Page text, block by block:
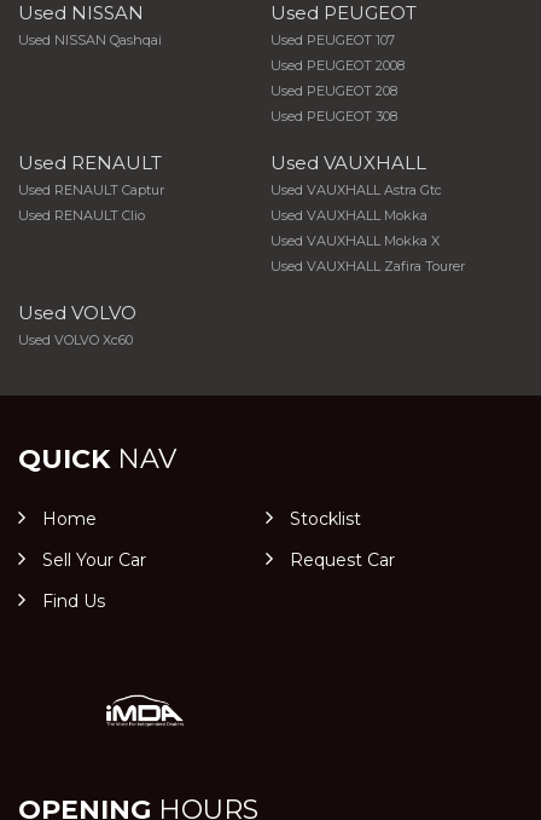
Used NISSAN
Used NISSAN Qashqai
Used PEUGEOT
Used PEUGEOT 107
Used PEUGEOT 2008
Used PEUGEOT 208
Used PEUGEOT 308
Used RENAULT
Used RENAULT Captur
Used RENAULT Clio
Used VAUXHALL
Used VAUXHALL Astra Gtc
Used VAUXHALL Mokka
Used VAUXHALL Mokka X
Used VAUXHALL Zafira Tourer
Used VOLVO
Used VOLVO Xc60
QUICKNAV
Home
Stocklist
Sell Your Car
Request Car
Find Us
OPENING HOURS